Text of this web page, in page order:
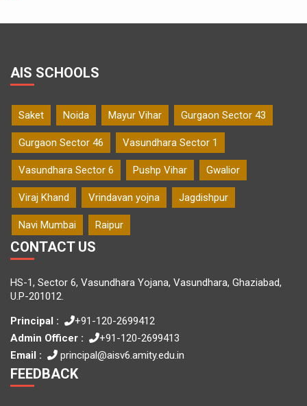
AIS SCHOOLS
Saket Noida Mayur Vihar Gurgaon Sector 43
Gurgaon Sector 46 Vasundhara Sector 1
Vasundhara Sector 6 Pushp Vihar Gwalior
Viraj Khand Vrindavan yojna Jagdishpur
Navi Mumbai Raipur
CONTACT US
HS-1, Sector 6, Vasundhara Yojana, Vasundhara, Ghaziabad,
U.P-201012.
Principal :
+91-120-2699412
Admin Officer :
+91-120-2699413
Email :
principal@aisv6.amity.edu.in
FEEDBACK